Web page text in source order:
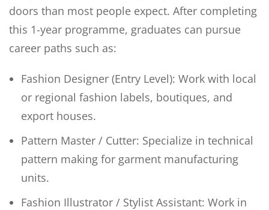
doors than most people expect. After completing
this 1-year programme, graduates can pursue
career paths such as:
Fashion Designer (Entry Level): Work with local
or regional fashion labels, boutiques, and
export houses.
Pattern Master / Cutter: Specialize in technical
pattern making for garment manufacturing
units.
Fashion Illustrator / Stylist Assistant: Work in